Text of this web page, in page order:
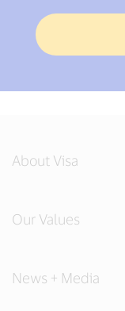
About Visa
Our Values
News + Media